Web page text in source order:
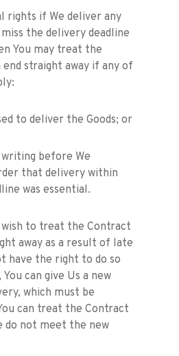
rights if We deliver any
the delivery deadline
You may treat the
straight away if any of
to deliver the Goods; or
before We
that delivery within
was essential.
to treat the Contract
away as a result of late
have the right to do so
can give Us a new
which must be
can treat the Contract
do not meet the new